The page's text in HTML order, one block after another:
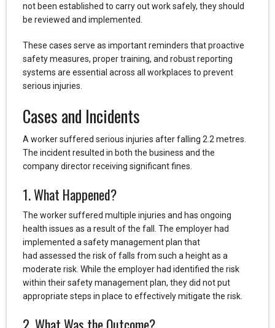
not been established to carry out work safely, they should
be reviewed and implemented.
These cases serve as important reminders that proactive
safety measures, proper training, and robust reporting
systems are essential across all workplaces to prevent
serious injuries.
Cases and Incidents
A worker suffered serious injuries after falling 2.2 metres.
The incident resulted in both the business and the
company director receiving significant fines.
1. What Happened?
The worker suffered multiple injuries and has ongoing
health issues as a result of the fall. The employer had
implemented a safety management plan that
had assessed the risk of falls from such a height as a
moderate risk. While the employer had identified the risk
within their safety management plan, they did not put
appropriate steps in place to effectively mitigate the risk.